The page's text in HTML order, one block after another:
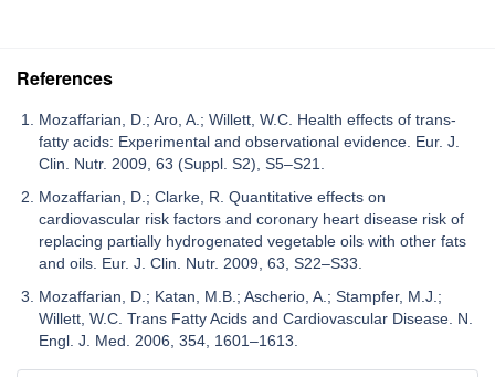
References
Mozaffarian, D.; Aro, A.; Willett, W.C. Health effects of trans-
fatty acids: Experimental and observational evidence. Eur. J.
Clin. Nutr. 2009, 63 (Suppl. S2), S5–S21.
Mozaffarian, D.; Clarke, R. Quantitative effects on
cardiovascular risk factors and coronary heart disease risk of
replacing partially hydrogenated vegetable oils with other fats
and oils. Eur. J. Clin. Nutr. 2009, 63, S22–S33.
Mozaffarian, D.; Katan, M.B.; Ascherio, A.; Stampfer, M.J.;
Willett, W.C. Trans Fatty Acids and Cardiovascular Disease. N.
Engl. J. Med. 2006, 354, 1601–1613.